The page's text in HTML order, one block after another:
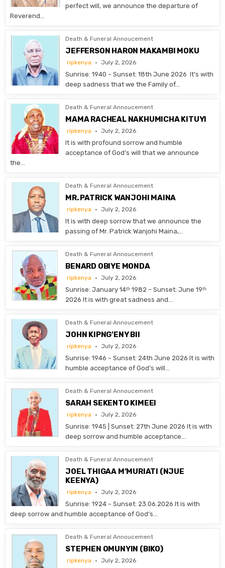
perfect will, we announce the departure of
Reverend…
Death & Funeral Annoucement
JEFFERSON HARON MAKAMBI MOKU
ripkenya July 2, 2026
Sunrise: 1940 ~ Sunset: 18th June 2026 It’s with
deep sadness that we the Family of…
Death & Funeral Annoucement
MAMA RACHEAL NAKHUMICHA KITUYI
ripkenya July 2, 2026
It is with profound sorrow and humble
acceptance of God’s will that we announce
the…
Death & Funeral Annoucement
MR. PATRICK WANJOHI MAINA
ripkenya July 2, 2026
It is with deep sorrow that we announce the
passing of Mr. Patrick Wanjohi Maina,…
Death & Funeral Annoucement
BENARD OBIYE MONDA
ripkenya July 2, 2026
Sunrise: January 14ᵗʰ 1982 – Sunset: June 19ᵗʰ
2026 It is with great sadness and…
Death & Funeral Annoucement
JOHN KIPNG’ENY BII
ripkenya July 2, 2026
Sunrise: 1946 ~ Sunset: 24th June 2026 It is with
humble acceptance of God’s will…
Death & Funeral Annoucement
SARAH SEKENTO KIMEEI
ripkenya July 2, 2026
Sunrise: 1945 | Sunset: 27th June 2026 It is with
deep sorrow and humble acceptance…
Death & Funeral Annoucement
JOEL THIGAA M’MURIATI (NJUE
KEENYA)
ripkenya July 2, 2026
Sunrise: 1924 ~ Sunset: 23.06.2026 It is with
deep sorrow and humble acceptance of God’s…
Death & Funeral Annoucement
STEPHEN OMUNYIN (BIKO)
ripkenya July 2, 2026